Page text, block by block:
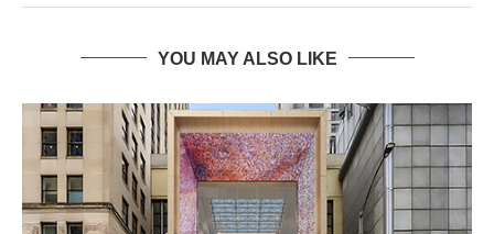
YOU MAY ALSO LIKE